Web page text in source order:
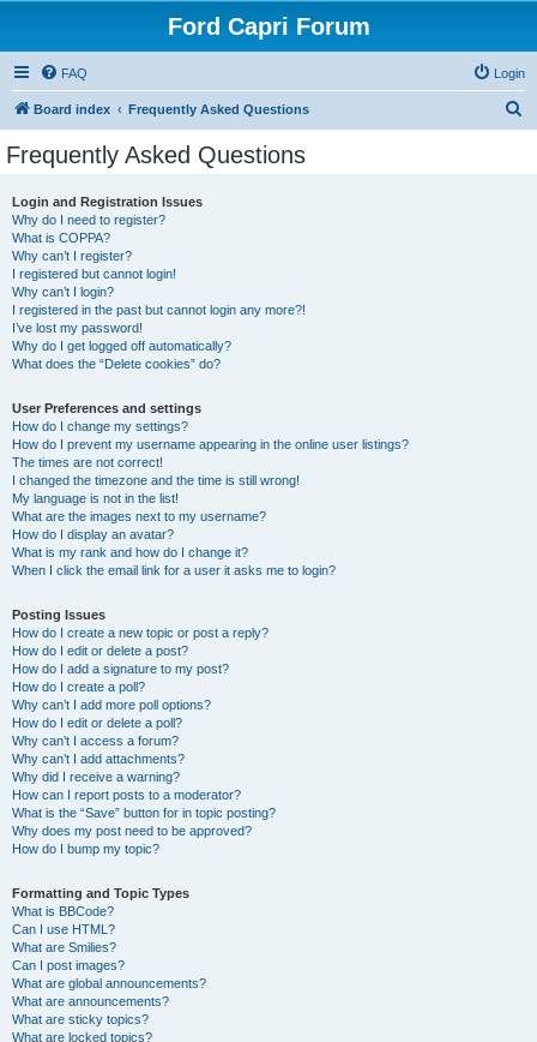
Ford Capri Forum
FAQ Login
Board index Frequently Asked Questions
Frequently Asked Questions
Login and Registration Issues
Why do I need to register?
What is COPPA?
Why can’t I register?
I registered but cannot login!
Why can’t I login?
I registered in the past but cannot login any more?!
I’ve lost my password!
Why do I get logged off automatically?
What does the “Delete cookies” do?
User Preferences and settings
How do I change my settings?
How do I prevent my username appearing in the online user listings?
The times are not correct!
I changed the timezone and the time is still wrong!
My language is not in the list!
What are the images next to my username?
How do I display an avatar?
What is my rank and how do I change it?
When I click the email link for a user it asks me to login?
Posting Issues
How do I create a new topic or post a reply?
How do I edit or delete a post?
How do I add a signature to my post?
How do I create a poll?
Why can’t I add more poll options?
How do I edit or delete a poll?
Why can’t I access a forum?
Why can’t I add attachments?
Why did I receive a warning?
How can I report posts to a moderator?
What is the “Save” button for in topic posting?
Why does my post need to be approved?
How do I bump my topic?
Formatting and Topic Types
What is BBCode?
Can I use HTML?
What are Smilies?
Can I post images?
What are global announcements?
What are announcements?
What are sticky topics?
What are locked topics?